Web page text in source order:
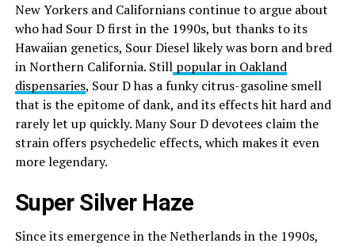
New Yorkers and Californians continue to argue about
who had Sour D first in the 1990s, but thanks to its
Hawaiian genetics, Sour Diesel likely was born and bred
in Northern California. Stillpopular in Oakland
dispensaries, Sour D has a funky citrus-gasoline smell
that is the epitome of dank, and its effects hit hard and
rarely let up quickly. Many Sour D devotees claim the
strain offers psychedelic effects, which makes it even
more legendary.
Super Silver Haze
Since its emergence in the Netherlands in the 1990s,